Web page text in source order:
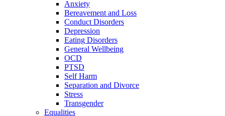
Anxiety
Bereavement and Loss
Conduct Disorders
Depression
Eating Disorders
General Wellbeing
OCD
PTSD
Self Harm
Separation and Divorce
Stress
Transgender
Equalities